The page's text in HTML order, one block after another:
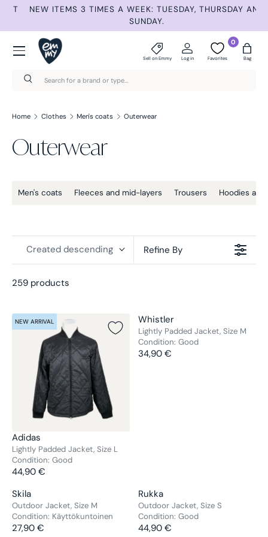
NEW ITEMS 3 TIMES A WEEK: TUESDAY, THURSDAY AND
SUNDAY.
Search
Search
Sell on Emmy Log in
0
Favorites Bag
Menu
Home Clothes Men's coats Outerwear
Outerwear
Men's coats Fleeces and mid-layers Trousers Hoodies
Created descending Refine By
259 products
NEW ARRIVAL
V
E
N
D
R
:
Adidas
Lightly Padded Jacket, Size L
Condition: Good
R
E
G
U
L
44,90 €
NEW ARRIVAL
V
E
N
D
Whistler
Lightly Padded Jacket, Size M
Condition: Good
R
E
3
4
34,90 €
NEW ARRIVAL
V
E
N
D
Skila
Outdoor Jacket, Size M
Condition: Käyttökuntoinen
R
27,90 €
NEW ARRIVAL
V
E
N
D
Rukka
Outdoor Jacket, Size S
Condition: Good
R
44,90 €